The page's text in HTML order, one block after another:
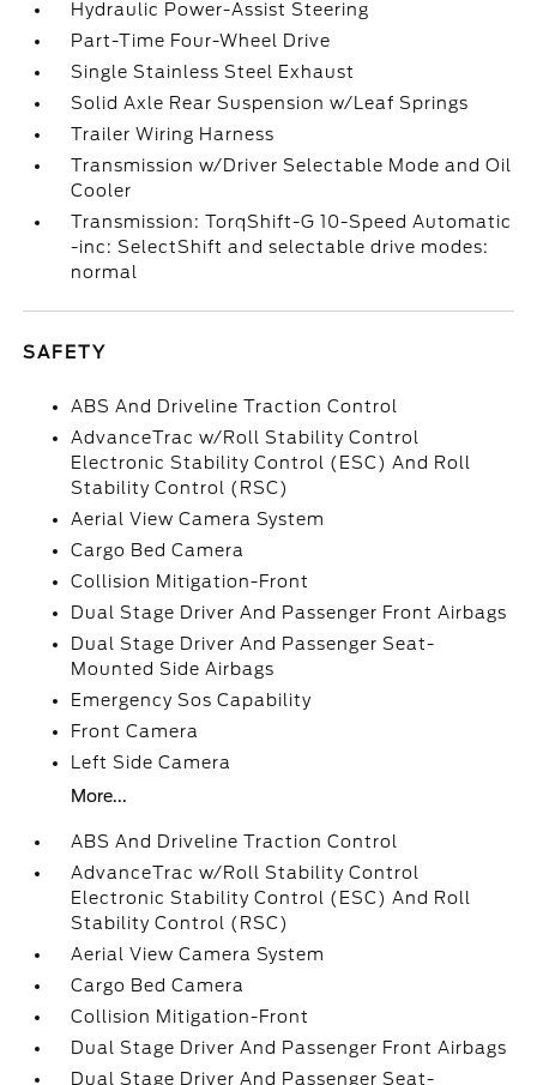
Hydraulic Power-Assist Steering
Part-Time Four-Wheel Drive
Single Stainless Steel Exhaust
Solid Axle Rear Suspension w/Leaf Springs
Trailer Wiring Harness
Transmission w/Driver Selectable Mode and Oil
Cooler
Transmission: TorqShift-G 10-Speed Automatic
-inc: SelectShift and selectable drive modes:
normal
SAFETY
ABS And Driveline Traction Control
AdvanceTrac w/Roll Stability Control
Electronic Stability Control (ESC) And Roll
Stability Control (RSC)
Aerial View Camera System
Cargo Bed Camera
Collision Mitigation-Front
Dual Stage Driver And Passenger Front Airbags
Dual Stage Driver And Passenger Seat-
Mounted Side Airbags
Emergency Sos Capability
Front Camera
Left Side Camera
More...
ABS And Driveline Traction Control
AdvanceTrac w/Roll Stability Control
Electronic Stability Control (ESC) And Roll
Stability Control (RSC)
Aerial View Camera System
Cargo Bed Camera
Collision Mitigation-Front
Dual Stage Driver And Passenger Front Airbags
Dual Stage Driver And Passenger Seat-